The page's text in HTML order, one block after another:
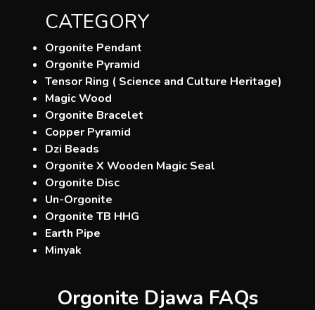
CATEGORY
Orgonite Pendant
Orgonite Pyramid
Tensor Ring ( Science and Culture Heritage)
Magic Wood
Orgonite Bracelet
Copper Pyramid
Dzi Beads
Orgonite X Wooden Magic Seal
Orgonite Disc
Un-Orgonite
Orgonite TB HHG
Earth Pipe
Minyak
Orgonite Djawa FAQs